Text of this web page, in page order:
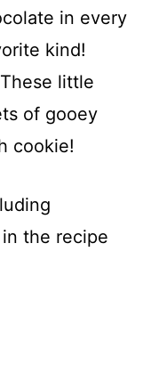
in every
kind!
little
of gooey
cookie!
the recipe